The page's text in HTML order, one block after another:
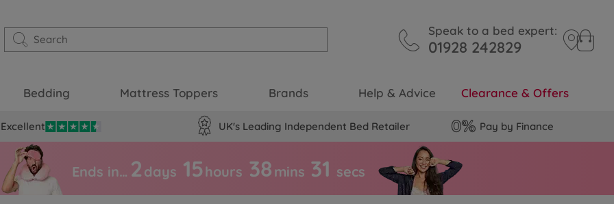
Speak to a bed expert:
01928 242829
Bedding Mattress Toppers Brands Help & Advice Clearance & Offers
UK's Leading Independent Bed Retailer Pay by Finance
Ends in… 2 days 15 hours 38 mins 30 secs